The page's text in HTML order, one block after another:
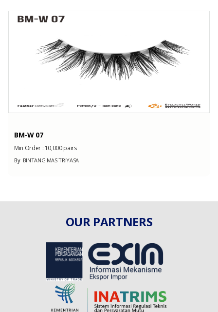
(Month)
2500 Kilograms
BM-W 07
Min Order : 10,000 pairs
ByBINTANG MAS TRIYASA
OUR PARTNERS